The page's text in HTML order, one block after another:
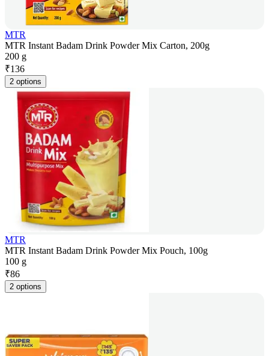
MTR
MTR Instant Badam Drink Powder Mix Carton, 200g
200 g
₹136
2 options
MTR
MTR Instant Badam Drink Powder Mix Pouch, 100g
100 g
₹86
2 options